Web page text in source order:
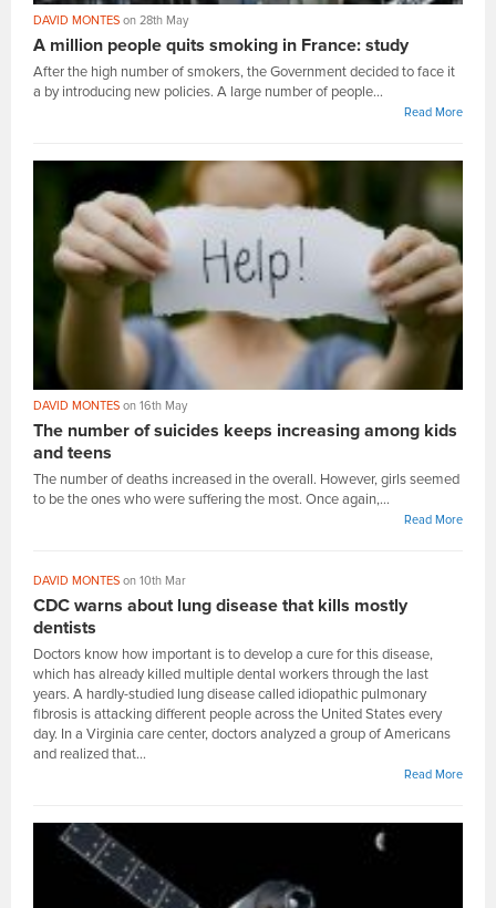
DAVID MONTES on 28th May
A million people quits smoking in France: study
After the high number of smokers, the Government decided to face it
a by introducing new policies. A large number of people...
Read More
DAVID MONTES on 16th May
The number of suicides keeps increasing among kids
and teens
The number of deaths increased in the overall. However, girls seemed
to be the ones who were suffering the most. Once again,...
Read More
DAVID MONTES on 10th Mar
CDC warns about lung disease that kills mostly
dentists
Doctors know how important is to develop a cure for this disease,
which has already killed multiple dental workers through the last
years. A hardly-studied lung disease called idiopathic pulmonary
fibrosis is attacking different people across the United States every
day. In a Virginia care center, doctors analyzed a group of Americans
and realized that...
Read More